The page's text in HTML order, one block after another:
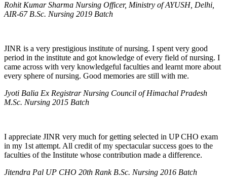
Rohit Kumar Sharma Nursing Officer, Ministry of AYUSH, Delhi,
AIR-67 B.Sc. Nursing 2019 Batch
JINR is a very prestigious institute of nursing. I spent very good
period in the institute and got knowledge of every field of nursing. I
came across with very knowledgeful faculties and learnt more about
every sphere of nursing. Good memories are still with me.
Jyoti Balia Ex Registrar Nursing Council of Himachal Pradesh
M.Sc. Nursing 2015 Batch
I appreciate JINR very much for getting selected in UP CHO exam
in my 1st attempt. All credit of my spectacular success goes to the
faculties of the Institute whose contribution made a difference.
Jitendra Pal UP CHO 20th Rank B.Sc. Nursing 2016 Batch